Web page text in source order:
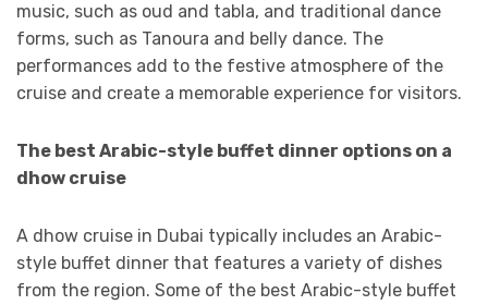
music, such as oud and tabla, and traditional dance
forms, such as Tanoura and belly dance. The
performances add to the festive atmosphere of the
cruise and create a memorable experience for visitors.
The best Arabic-style buffet dinner options on a
dhow cruise
A dhow cruise in Dubai typically includes an Arabic-
style buffet dinner that features a variety of dishes
from the region. Some of the best Arabic-style buffet